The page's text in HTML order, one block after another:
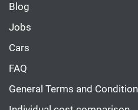
Blog
Jobs
Cars
FAQ
General Terms and